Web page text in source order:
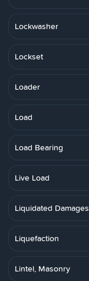
Lockwasher
Lockset
Loader
Load
Load Bearing
Live Load
Liquidated Damages
Liquefaction
Lintel, Masonry